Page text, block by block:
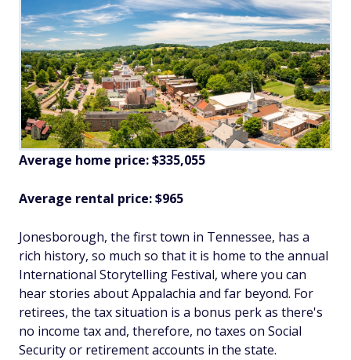
Average home price: $335,055
Average rental price: $965
Jonesborough, the first town in Tennessee, has a
rich history, so much so that it is home to the annual
International Storytelling Festival, where you can
hear stories about Appalachia and far beyond. For
retirees, the tax situation is a bonus perk as there's
no income tax and, therefore, no taxes on Social
Security or retirement accounts in the state.